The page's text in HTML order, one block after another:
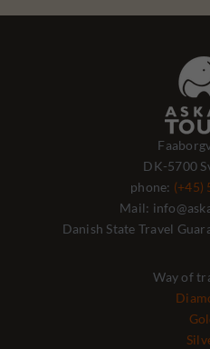
DK-5700
phone: (+45)
Mail:
Danish State Travel
Way of